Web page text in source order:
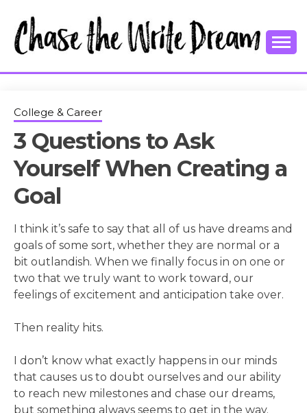
content
CHASE THE
WRITE
DREAM
College & Career
3 Questions to Ask
Yourself When Creating a
Goal
I think it’s safe to say that all of us have dreams and
goals of some sort, whether they are normal or a
bit outlandish. When we finally focus in on one or
two that we truly want to work toward, our
feelings of excitement and anticipation take over.
Then reality hits.
I don’t know what exactly happens in our minds
that causes us to doubt ourselves and our ability
to reach new milestones and chase our dreams,
but something always seems to get in the way.